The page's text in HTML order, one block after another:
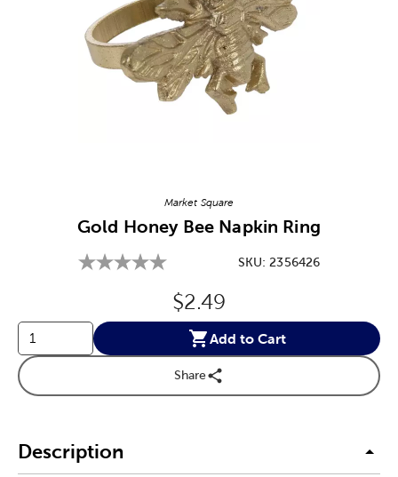
Market Square
Gold Honey Bee Napkin Ring
SKU:2356426
Original Price:
$2.49
Add to Cart
Share
Description